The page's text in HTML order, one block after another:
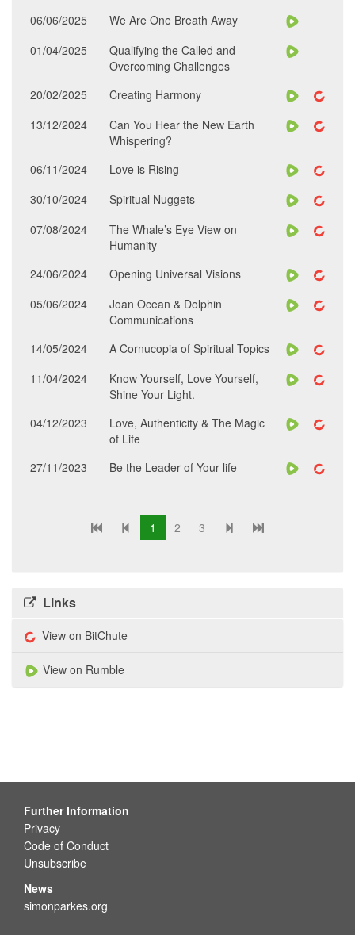
06/06/2025
We Are One Breath Away
01/04/2025
Qualifying the Called and
Overcoming Challenges
20/02/2025
Creating Harmony
13/12/2024
Can You Hear the New Earth
Whispering?
06/11/2024
Love is Rising
30/10/2024
Spiritual Nuggets
07/08/2024
The Whale’s Eye View on
Humanity
24/06/2024
Opening Universal Visions
05/06/2024
Joan Ocean & Dolphin
Communications
14/05/2024
A Cornucopia of Spiritual Topics
11/04/2024
Know Yourself, Love Yourself,
Shine Your Light.
04/12/2023
Love, Authenticity & The Magic
of Life
27/11/2023
Be the Leader of Your life
1 2 3
Links
View on BitChute
View on Rumble
Further Information
Privacy
Code of Conduct
Unsubscribe
News
simonparkes.org